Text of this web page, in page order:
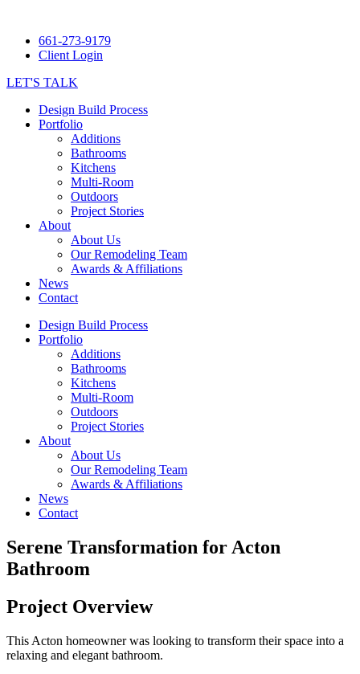
661-273-9179
Client Login
LET'S TALK
Design Build Process
Portfolio
Additions
Bathrooms
Kitchens
Multi-Room
Outdoors
Project Stories
About
About Us
Our Remodeling Team
Awards & Affiliations
News
Contact
Design Build Process
Portfolio
Additions
Bathrooms
Kitchens
Multi-Room
Outdoors
Project Stories
About
About Us
Our Remodeling Team
Awards & Affiliations
News
Contact
Serene Transformation for Acton
Bathroom
Project Overview
This Acton homeowner was looking to transform their space into a
relaxing and elegant bathroom.